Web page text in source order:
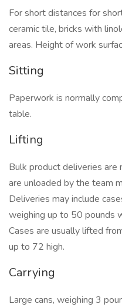
For short distances for
ceramic tile, bricks with
areas. Height of work
Sitting
Paperwork is normally
table.
Lifting
Bulk product deliveries
are unloaded by the team
Deliveries may include
weighing up to 50 pounds
Cases are usually lifted
up to 72 high.
Carrying
Large cans, weighing 3